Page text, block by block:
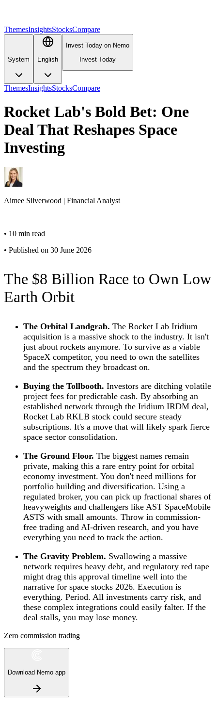
ThemesInsightsStocksCompare
System English
Invest Today on Nemo
Invest Today
ThemesInsightsStocksCompare
Rocket Lab's Bold Bet: One
Deal That Reshapes Space
Investing
Aimee Silverwood | Financial Analyst
• 10 min read
• Published on 30 June 2026
The $8 Billion Race to Own Low
Earth Orbit
The Orbital Landgrab. The Rocket Lab Iridium
acquisition is a massive shock to the industry. It isn't
just about rockets anymore. To survive as a viable
SpaceX competitor, you need to own the satellites
and the spectrum they broadcast on.
Buying the Tollbooth. Investors are ditching volatile
project fees for predictable cash. By absorbing an
established network through the Iridium IRDM deal,
Rocket Lab RKLB stock could secure steady
subscriptions. It's a move that will likely spark fierce
space sector consolidation.
The Ground Floor. The biggest names remain
private, making this a rare entry point for orbital
economy investment. You don't need millions for
portfolio building and diversification. Using a
regulated broker, you can pick up fractional shares of
heavyweights and challengers like AST SpaceMobile
ASTS with small amounts. Throw in commission-
free trading and AI-driven research, and you have
everything you need to track the action.
The Gravity Problem. Swallowing a massive
network requires heavy debt, and regulatory red tape
might drag this approval timeline well into the
narrative for space stocks 2026. Execution is
everything. Period. All investments carry risk, and
these complex integrations could easily falter. If the
deal stalls, you may lose money.
Zero commission trading
Download Nemo app